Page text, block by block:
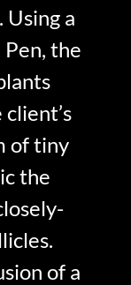
Using a
Pen, the
of tiny
the
of a